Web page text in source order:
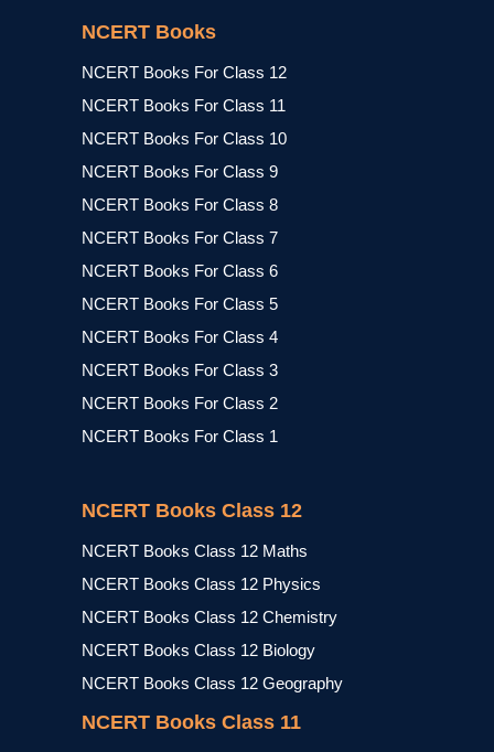
NCERT Books
NCERT Books For Class 12
NCERT Books For Class 11
NCERT Books For Class 10
NCERT Books For Class 9
NCERT Books For Class 8
NCERT Books For Class 7
NCERT Books For Class 6
NCERT Books For Class 5
NCERT Books For Class 4
NCERT Books For Class 3
NCERT Books For Class 2
NCERT Books For Class 1
NCERT Books Class 12
NCERT Books Class 12 Maths
NCERT Books Class 12 Physics
NCERT Books Class 12 Chemistry
NCERT Books Class 12 Biology
NCERT Books Class 12 Geography
NCERT Books Class 11